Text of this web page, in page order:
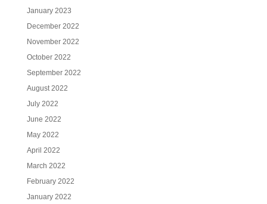
January 2023
December 2022
November 2022
October 2022
September 2022
August 2022
July 2022
June 2022
May 2022
April 2022
March 2022
February 2022
January 2022